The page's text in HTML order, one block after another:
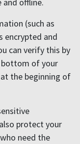
offline.
(such as
encrypted and
can verify this by
bottom of your
the beginning of
protect your
need the